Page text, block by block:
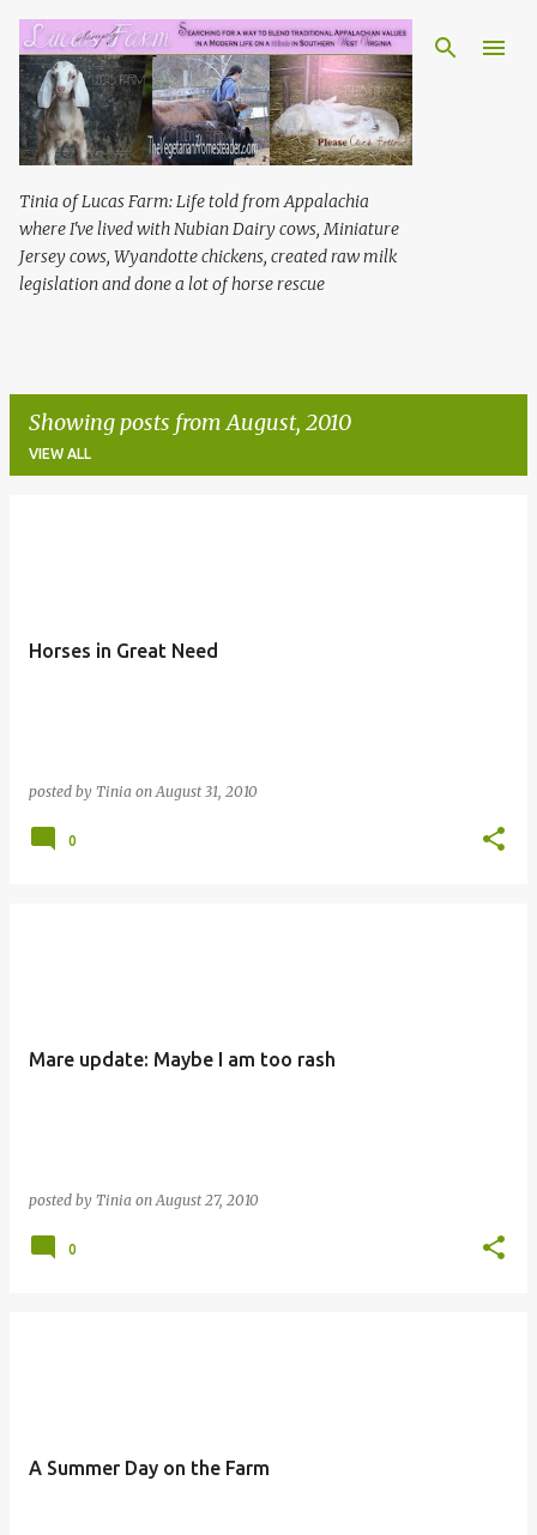
Skip to main content
Tinia of Lucas Farm: Life told from Appalachia
where I've lived with Nubian Dairy cows, Miniature
Jersey cows, Wyandotte chickens, created raw milk
legislation and done a lot of horse rescue
Showing posts from August, 2010
VIEW ALL
Horses in Great Need
posted by Tinia on August 31, 2010
0
Mare update: Maybe I am too rash
posted by Tinia on August 27, 2010
0
A Summer Day on the Farm